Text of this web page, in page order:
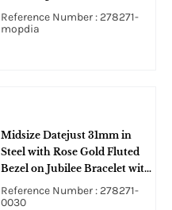
MOP Diamond Dial
Reference Number : 278271-
mopdia
Midsize Datejust 31mm in
Steel with Rose Gold Fluted
Bezel on Jubilee Bracelet with
Rhodium Roman Dial -
Diamond on VI
Reference Number : 278271-
0030